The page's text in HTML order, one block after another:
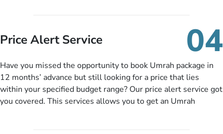
you need to do is set up a deposit as low as £99, then pay as
and when you like up to 14 days before you travel. Want
this amazing service.
Price Alert Service 04
Have you missed the opportunity to book Umrah package in
12 months’ advance but still looking for a price that lies
within your specified budget range? Our price alert service got
you covered. This services allows you to get an Umrah